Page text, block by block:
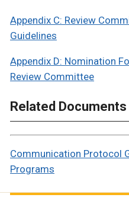
Appendix C: Review
Guidelines
Appendix D: Nomination
Review Committee
Related Documents
Communication Protocol
Programs